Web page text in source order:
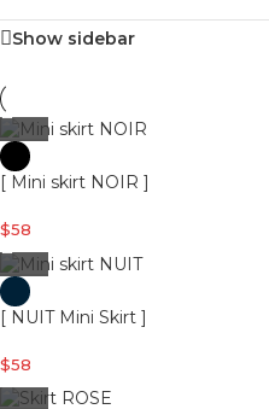
Show sidebar
[ Mini skirt NOIR ]
$58
[ NUIT Mini Skirt ]
$58